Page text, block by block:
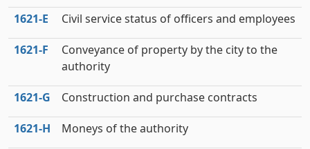
1621‑E Civil service status of officers and employees
1621‑F
Conveyance of property by the city to the
authority
1621‑G Construction and purchase contracts
1621‑H Moneys of the authority